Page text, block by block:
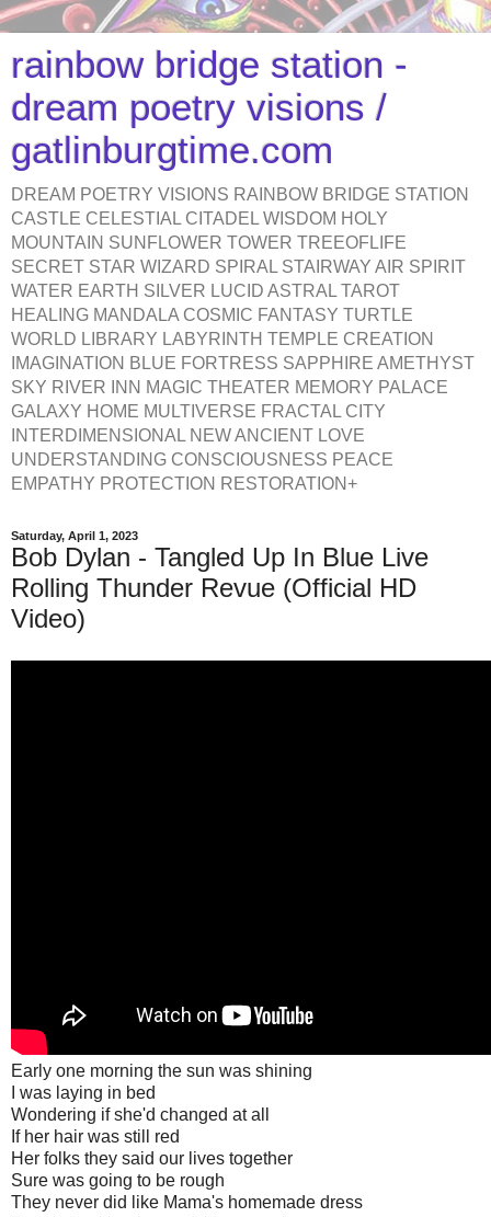
rainbow bridge station -
dream poetry visions /
gatlinburgtime.com
DREAM POETRY VISIONS RAINBOW BRIDGE STATION
CASTLE CELESTIAL CITADEL WISDOM HOLY
MOUNTAIN SUNFLOWER TOWER TREEOFLIFE
SECRET STAR WIZARD SPIRAL STAIRWAY AIR SPIRIT
WATER EARTH SILVER LUCID ASTRAL TAROT
HEALING MANDALA COSMIC FANTASY TURTLE
WORLD LIBRARY LABYRINTH TEMPLE CREATION
IMAGINATION BLUE FORTRESS SAPPHIRE AMETHYST
SKY RIVER INN MAGIC THEATER MEMORY PALACE
GALAXY HOME MULTIVERSE FRACTAL CITY
INTERDIMENSIONAL NEW ANCIENT LOVE
UNDERSTANDING CONSCIOUSNESS PEACE
EMPATHY PROTECTION RESTORATION+
Saturday, April 1, 2023
Bob Dylan - Tangled Up In Blue Live
Rolling Thunder Revue (Official HD
Video)
Early one morning the sun was shining
I was laying in bed
Wondering if she'd changed at all
If her hair was still red
Her folks they said our lives together
Sure was going to be rough
They never did like Mama's homemade dress